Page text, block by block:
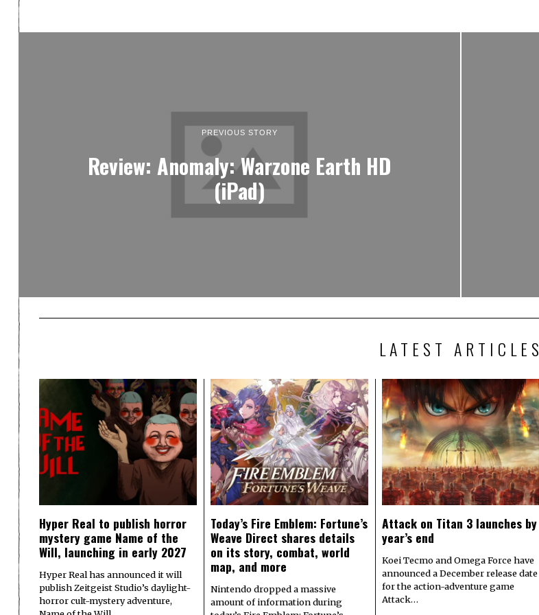
PREVIOUS STORY
Review: Anomaly: Warzone Earth HD
(iPad)
LATEST ARTICLES
Hyper Real to publish horror
mystery game Name of the
Will, launching in early 2027
Hyper Real has announced it will
publish Zeitgeist Studio’s daylight-
horror cult-mystery adventure,
Today’s Fire Emblem: Fortune’s
Weave Direct shares details
on its story, combat, world
map, and more
Nintendo dropped a massive
amount of information during
Attack on Titan 3 launches by
year’s end
Koei Tecmo and Omega Force have
announced a December release date
for the action-adventure game
Attack…